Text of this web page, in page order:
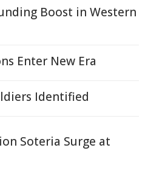
Boost in Western
Enter New Era
Identified
Soteria Surge at